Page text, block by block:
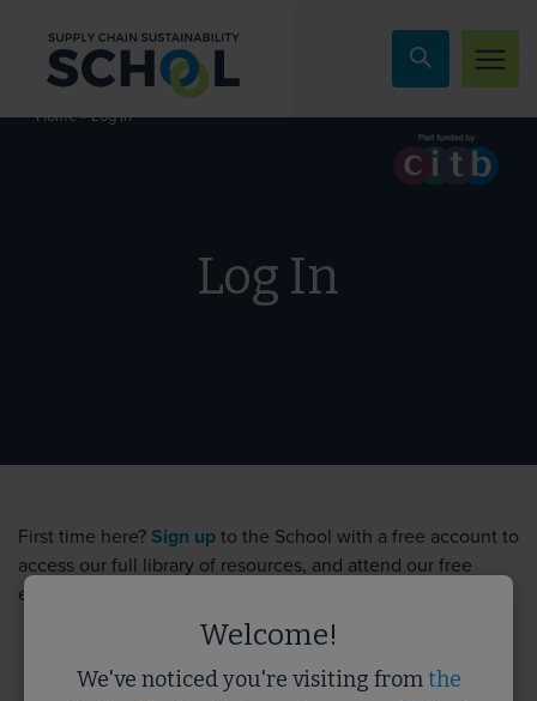
Home»Log In
Log In
First time here? Sign up to the School with a free account to
access our full library of resources, and attend our free
events.
Username
Welcome!
We've noticed you're visiting fromthe